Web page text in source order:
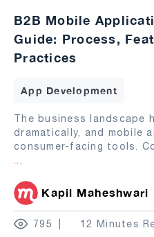
B2B Mobile
Guide: Process,
Practices
App Development
The business landscape
dramatically, and mobile
consumer-facing tools.
...
Kapil Maheshwari
795 12 Minutes